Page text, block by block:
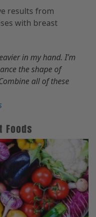
results from
with breast
in my hand. I’m
the shape of
all of these
Foods